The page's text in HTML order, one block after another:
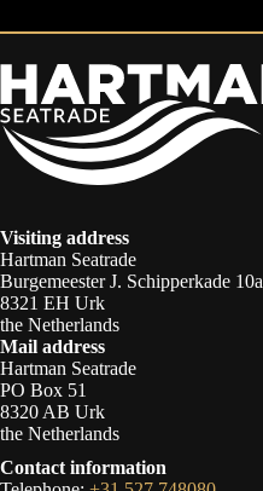
Visiting address
Hartman Seatrade
Burgemeester J. Schipperkade 10a
8321 EH Urk
the Netherlands
Mail address
Hartman Seatrade
PO Box 51
8320 AB Urk
the Netherlands
Contact information